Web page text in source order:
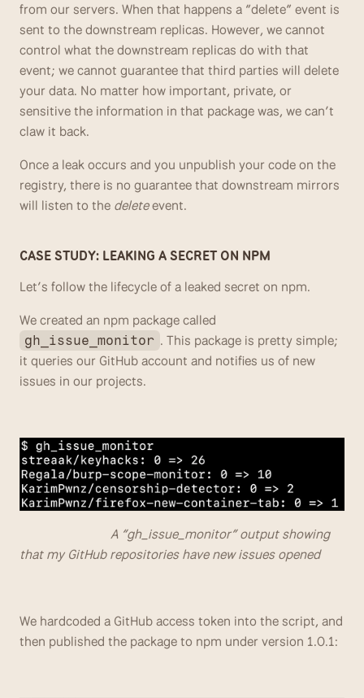
from our servers. When that happens a “delete” event is
sent to the downstream replicas. However, we cannot
control what the downstream replicas do with that
event; we cannot guarantee that third parties will delete
your data. No matter how important, private, or
sensitive the information in that package was, we can’t
claw it back.
Once a leak occurs and you unpublish your code on the
registry, there is no guarantee that downstream mirrors
will listen to the delete event.
CASE STUDY: LEAKING A SECRET ON NPM
Let’s follow the lifecycle of a leaked secret on npm.
gh_issue_monitor . This package is pretty simple;
it queries our GitHub account and notifies us of new
issues in our projects.
that my GitHub repositories have new issues opened
We hardcoded a GitHub access token into the script, and
then published the package to npm under version 1.0.1: